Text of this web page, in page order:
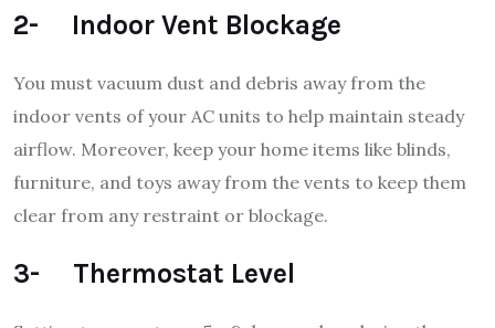
2- Indoor Vent Blockage
You must vacuum dust and debris away from the
indoor vents of your AC units to help maintain steady
airflow. Moreover, keep your home items like blinds,
furniture, and toys away from the vents to keep them
clear from any restraint or blockage.
3- Thermostat Level